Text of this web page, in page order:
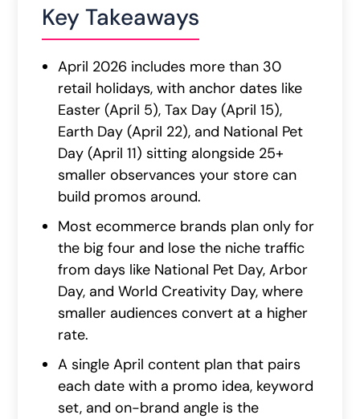
Key Takeaways
April 2026 includes more than 30
retail holidays, with anchor dates like
Easter (April 5), Tax Day (April 15),
Earth Day (April 22), and National Pet
Day (April 11) sitting alongside 25+
smaller observances your store can
build promos around.
Most ecommerce brands plan only for
the big four and lose the niche traffic
from days like National Pet Day, Arbor
Day, and World Creativity Day, where
smaller audiences convert at a higher
rate.
A single April content plan that pairs
each date with a promo idea, keyword
set, and on-brand angle is the